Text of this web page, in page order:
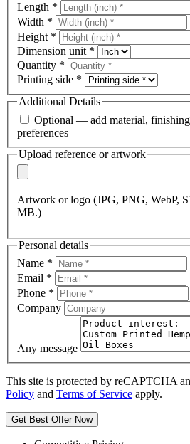
Length *
Width *
Height *
Dimension unit *
Quantity *
Printing side *
Additional Details
Optional — add material,
preferences
Upload reference or artwork
Artwork or logo (JPG, PNG, WebP,
MB.)
Personal details
Name *
Email *
Phone *
Company
Any message
This site is protected by reCAPTCHA
Policy and Terms of Service apply.
Get Best Offer Now